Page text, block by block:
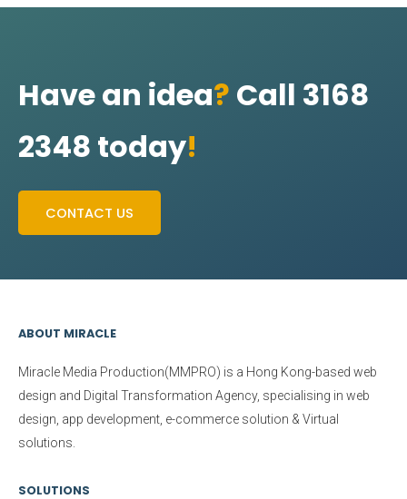
Have an idea? Call 3168
2348 today!
CONTACT US
ABOUT MIRACLE
Miracle Media Production(MMPRO) is a Hong Kong-based web
design and Digital Transformation Agency, specialising in web
design, app development, e-commerce solution & Virtual
solutions.
SOLUTIONS